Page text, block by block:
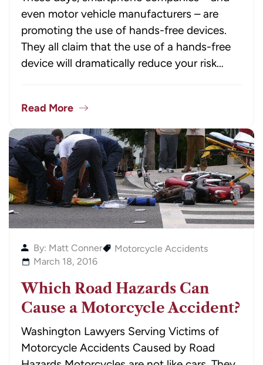
even motor vehicle manufacturers – are
promoting the use of hands-free devices.
They all claim that the use of a hands-free
device will dramatically reduce your risk…
Read More
By: Matt Conner
Motorcycle Accidents
March 18, 2016
Which Road Hazards Can
Cause a Motorcycle Accident?
Washington Lawyers Serving Victims of
Motorcycle Accidents Caused by Road